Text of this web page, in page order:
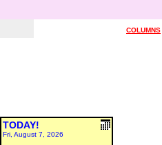
COLUMNS
TODAY!
Fri, August 7, 2026